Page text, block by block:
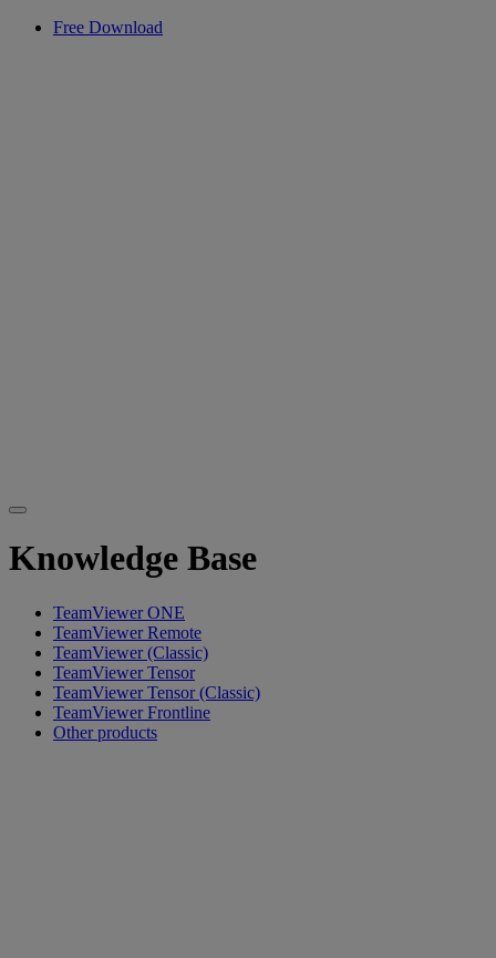
Free Download
Knowledge Base
TeamViewer ONE
TeamViewer Remote
TeamViewer (Classic)
TeamViewer Tensor
TeamViewer Tensor (Classic)
TeamViewer Frontline
Other products